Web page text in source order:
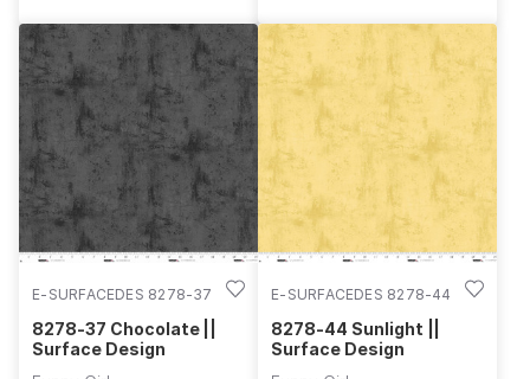
E-SURFACEDES 8278-37
8278-37 Chocolate ||
Surface Design
E-SURFACEDES 8278-44
8278-44 Sunlight ||
Surface Design